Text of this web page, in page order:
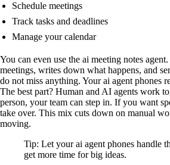
Schedule meetings
Track tasks and deadlines
Manage your calendar
You can even use the ai meeting notes
meetings, writes down what happens, and
do not miss anything. Your ai agent phones
The best part? Human and AI agents work
person, your team can step in. If you want
take over. This mix cuts down on manual
moving.
Tip: Let your ai agent phones handle
get more time for big ideas.